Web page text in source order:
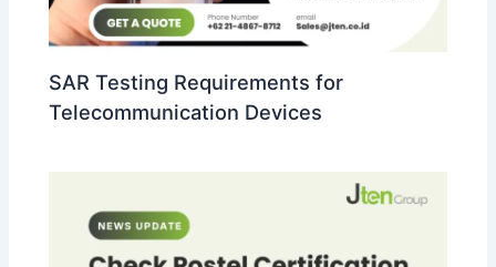
SAR Testing Requirements for
Telecommunication Devices